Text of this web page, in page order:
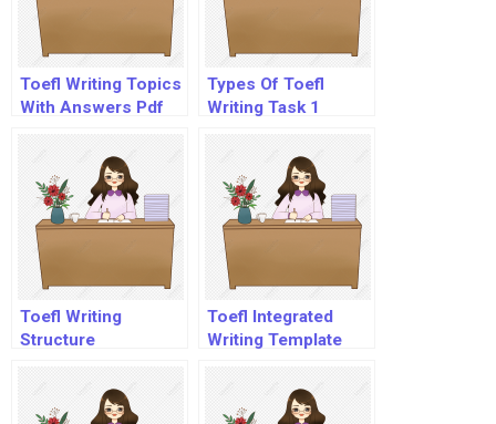
Toefl Writing Topics
With Answers Pdf
Types Of Toefl
Writing Task 1
Toefl Writing
Structure
Toefl Integrated
Writing Template